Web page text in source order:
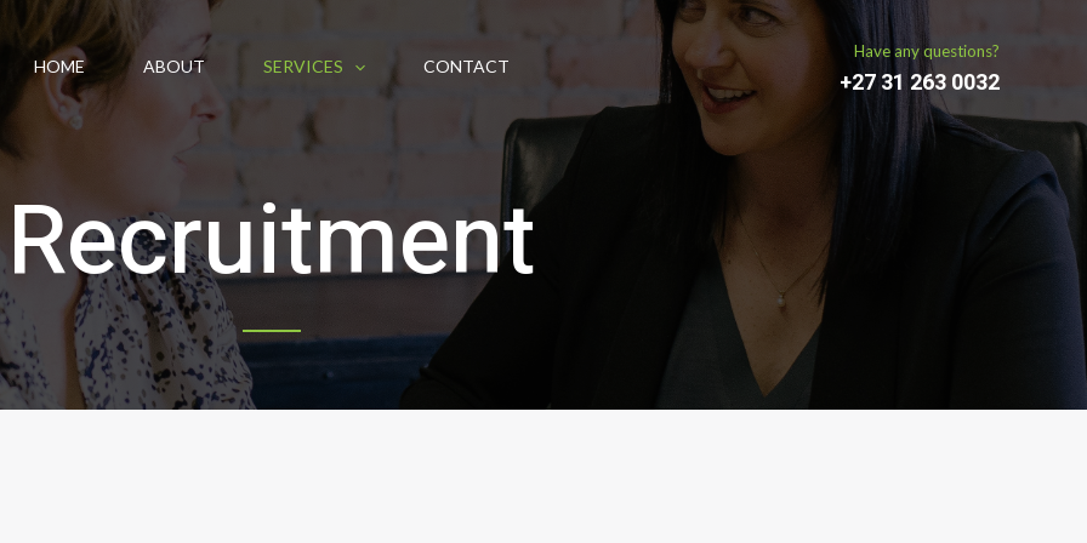
HOME ABOUT SERVICES CONTACT
Have any questions?
+27 31 263 0032
Recruitment